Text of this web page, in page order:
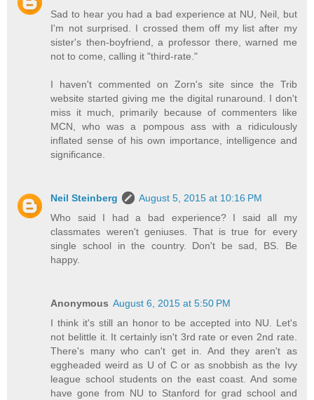
Sad to hear you had a bad experience at NU, Neil, but
I'm not surprised. I crossed them off my list after my
sister's then-boyfriend, a professor there, warned me
not to come, calling it "third-rate."
I haven't commented on Zorn's site since the Trib
website started giving me the digital runaround. I don't
miss it much, primarily because of commenters like
MCN, who was a pompous ass with a ridiculously
inflated sense of his own importance, intelligence and
significance.
Neil Steinberg
August 5, 2015 at 10:16 PM
Who said I had a bad experience? I said all my
classmates weren't geniuses. That is true for every
single school in the country. Don't be sad, BS. Be
happy.
Anonymous August 6, 2015 at 5:50 PM
I think it's still an honor to be accepted into NU. Let's
not belittle it. It certainly isn't 3rd rate or even 2nd rate.
There's many who can't get in. And they aren't as
eggheaded weird as U of C or as snobbish as the Ivy
league school students on the east coast. And some
have gone from NU to Stanford for grad school and